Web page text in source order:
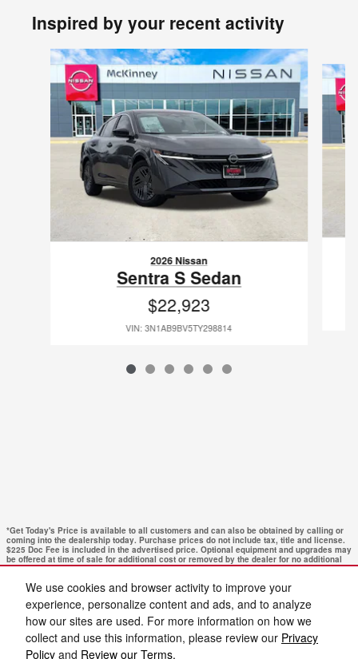
We use cookies and browser activity to improve your
experience, personalize content and ads, and to analyze
how our sites are used. For more information on how we
collect and use this information, please review our Privacy
Policy and Review our Terms.
Inspired by your recent activity
Slide 1 of 6
2026 Nissan
Sentra S Sedan
$22,923
VIN: 3N1AB9BV5TY298814
*Get Today's Price is available to all customers and can also be obtained by calling or
coming into the dealership today. Purchase prices do not include tax, title and license.
$225 Doc Fee is included in the advertised price. Optional equipment and upgrades may
be offered at time of sale for additional cost or removed by the dealer for no additional
cost. Get Today's Price is available to all customers and can also be obtained by calling
Please verify all information. We are not responsible for typographical, technical, or
misprint errors. Inventory is subject to prior sale. Contact us via phone or email for
more details.